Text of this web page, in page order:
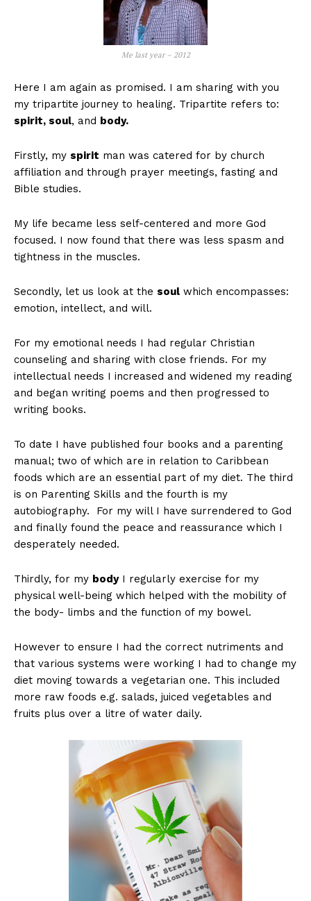
Me last year – 2012
Here I am again as promised. I am sharing with you
my tripartite journey to healing. Tripartite refers to:
spirit, soul, and body.
Firstly, my spirit man was catered for by church
affiliation and through prayer meetings, fasting and
Bible studies.
My life became less self-centered and more God
focused. I now found that there was less spasm and
tightness in the muscles.
Secondly, let us look at the soul which encompasses:
emotion, intellect, and will.
For my emotional needs I had regular Christian
counseling and sharing with close friends. For my
intellectual needs I increased and widened my reading
and began writing poems and then progressed to
writing books.
To date I have published four books and a parenting
manual; two of which are in relation to Caribbean
foods which are an essential part of my diet. The third
is on Parenting Skills and the fourth is my
autobiography. For my will I have surrendered to God
and finally found the peace and reassurance which I
desperately needed.
Thirdly, for my bodyI regularly exercise for my
physical well-being which helped with the mobility of
the body- limbs and the function of my bowel.
However to ensure I had the correct nutriments and
that various systems were working I had to change my
diet moving towards a vegetarian one. This included
more raw foods e.g. salads, juiced vegetables and
fruits plus over a litre of water daily.